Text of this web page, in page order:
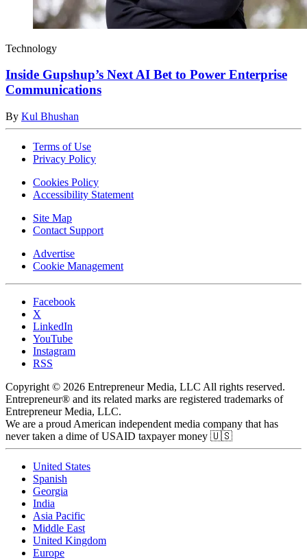
Technology
Inside Gupshup’s Next AI Bet to Power Enterprise
Communications
By Kul Bhushan
Terms of Use
Privacy Policy
Cookies Policy
Accessibility Statement
Site Map
Contact Support
Advertise
Cookie Management
Facebook
X
LinkedIn
YouTube
Instagram
RSS
Copyright © 2026 Entrepreneur Media, LLC All rights reserved.
Entrepreneur® and its related marks are registered trademarks of
Entrepreneur Media, LLC.
We are a proud American independent media company that has
never taken a dime of USAID taxpayer money 🇺🇸
United States
Spanish
Georgia
India
Asia Pacific
Middle East
United Kingdom
Europe